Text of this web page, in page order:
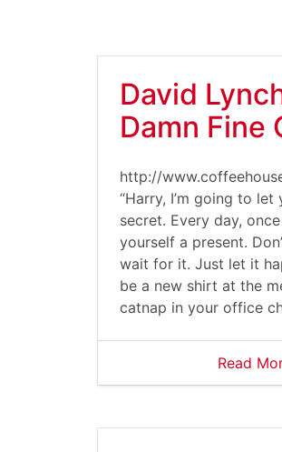
David
Damn Fine
http://
“Harry, I’m going to
secret. Every day,
yourself a present.
wait for it. Just let it
be a new shirt at the
catnap in your office
Read